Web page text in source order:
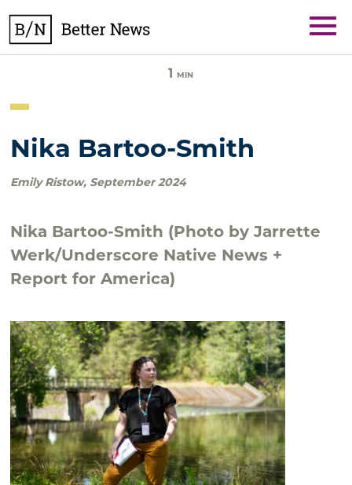
content
MIN
Nika Bartoo-Smith
Emily Ristow, September 2024
Nika Bartoo-Smith (Photo by Jarrette
Werk/Underscore Native News +
Report for America)